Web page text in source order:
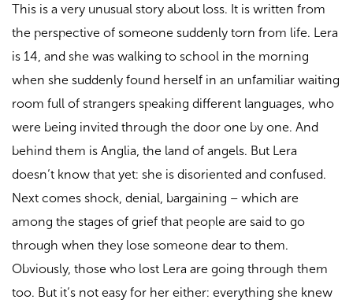
This is a very unusual story about loss. It is written from
the perspective of someone suddenly torn from life. Lera
is 14, and she was walking to school in the morning
when she suddenly found herself in an unfamiliar waiting
room full of strangers speaking different languages, who
were being invited through the door one by one. And
behind them is Anglia, the land of angels. But Lera
doesn’t know that yet: she is disoriented and confused.
Next comes shock, denial, bargaining – which are
among the stages of grief that people are said to go
through when they lose someone dear to them.
Obviously, those who lost Lera are going through them
too. But it’s not easy for her either: everything she knew